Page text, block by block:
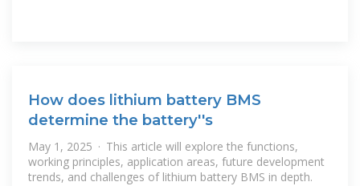
How does lithium battery BMS
determine the battery''s
May 1, 2025 · This article will explore the functions,
working principles, application areas, future development
trends, and challenges of lithium battery BMS in depth.